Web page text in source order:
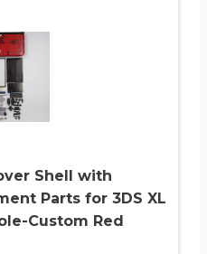
Shell with
Parts for 3DS XL
Custom Red